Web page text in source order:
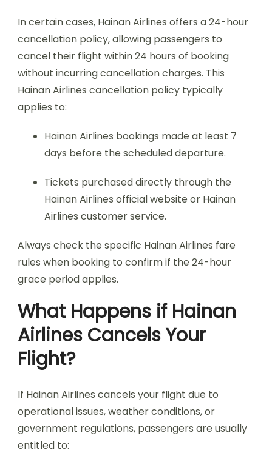
In certain cases, Hainan Airlines offers a 24-hour
cancellation policy, allowing passengers to
cancel their flight within 24 hours of booking
without incurring cancellation charges. This
Hainan Airlines cancellation policy typically
applies to:
Hainan Airlines bookings made at least 7
days before the scheduled departure.
Tickets purchased directly through the
Hainan Airlines official website or Hainan
Airlines customer service.
Always check the specific Hainan Airlines fare
rules when booking to confirm if the 24-hour
grace period applies.
What Happens if Hainan
Airlines Cancels Your
Flight?
If Hainan Airlines cancels your flight due to
operational issues, weather conditions, or
government regulations, passengers are usually
entitled to: